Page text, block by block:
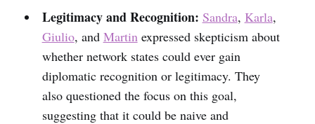
Legitimacy and Recognition: Sandra, Karla,
Giulio, and Martin expressed skepticism about
whether network states could ever gain
diplomatic recognition or legitimacy. They
also questioned the focus on this goal,
suggesting that it could be naive and